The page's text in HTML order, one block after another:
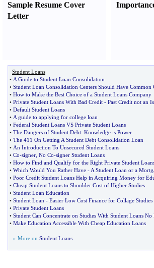
Sample Resume Cover
Letter
Student Loans
• A Guide to Student Loan Consolidation
• Student Loan Consolidation Centers Should Have Common
• How to Make the Best Choice of a Student Loans Company
• Private Student Loans With Bad Credit - Past Credit not an
• Default Student Loans
• A guide to applying for college loan
• Federal Student Loans VS Private Student Loans
• The Dangers of Student Debt: Knowledge is Power
• The 411 On Getting A Student Debt Consolidation Loan
• An Introduction To Unsecured Student Loans
• Co-signer No Co-signer Student Loans
• How to Find and Qualify for the Right Private Student
• Which Would You Rather Have - A Student Loan or a
• Poor Credit Student Loans Help in Acquiring Money for
• Cheap Student Loans to Shoulder Cost of Higher Studies
• Student Loan Education
• Student Loan - Easier Low Cost Finance for Collage Studies
• Private Student Loans
• Student Can Concentrate on Studies With Student Loans No
• Make Education Accessible With Cheap Education Loans
» More on Student Loans